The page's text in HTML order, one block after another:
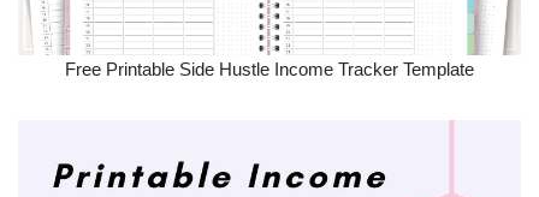
Free Printable Side Hustle Income Tracker Template